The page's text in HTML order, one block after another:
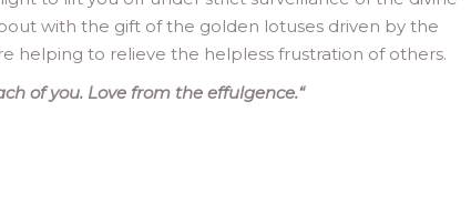
with the gift of the golden lotuses driven by the
helping to relieve the helpless frustration of others.
of you. Love from the effulgence.“